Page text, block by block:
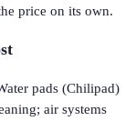
price on its own.
pads (Chilipad)
air systems